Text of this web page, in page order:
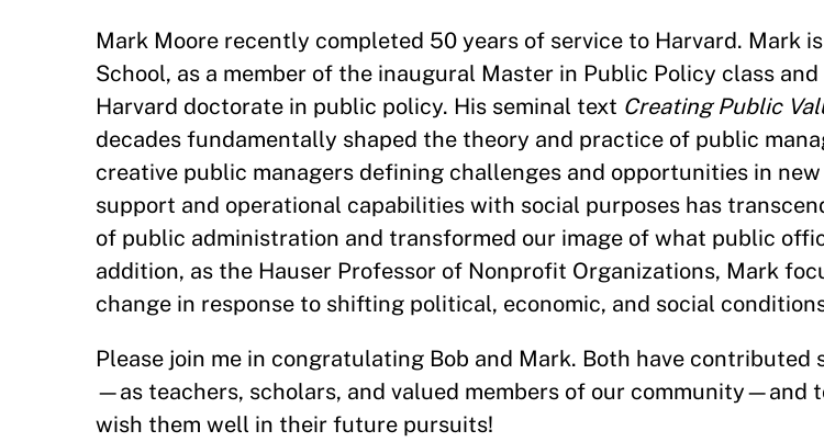
Mark Moore recently completed 50 years of service to Harvard. Mark
School, as a member of the inaugural Master in Public Policy class
Harvard doctorate in public policy. His seminal text Creating Public
decades fundamentally shaped the theory and practice of public
creative public managers defining challenges and opportunities in
support and operational capabilities with social purposes has
of public administration and transformed our image of what public
addition, as the Hauser Professor of Nonprofit Organizations, Mark
change in response to shifting political, economic, and social
Please join me in congratulating Bob and Mark. Both have contributed
—as teachers, scholars, and valued members of our community—and
wish them well in their future pursuits!